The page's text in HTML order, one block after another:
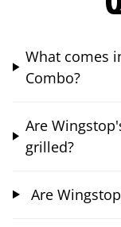
What comes
Combo?
Are
grilled?
Are